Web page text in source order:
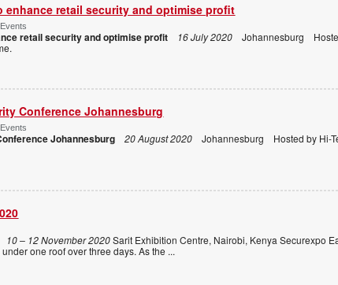
retail security and optimise profit
retail security and optimise profit 16 July 2020 Johannesburg
Conference Johannesburg
Johannesburg 20 August 2020 Johannesburg Hosted by Hi-
10 – 12 November 2020Sarit Exhibition Centre, Nairobi, Kenya Securexpo
one roof over three days. As the ...